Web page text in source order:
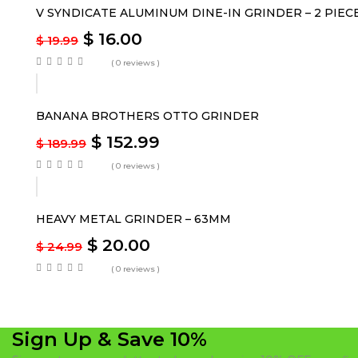
V SYNDICATE ALUMINUM DINE-IN GRINDER – 2
$19.99 $ 16.00
( 0 reviews )
BANANA BROTHERS OTTO GRINDER
$189.99 $ 152.99
( 0 reviews )
HEAVY METAL GRINDER – 63MM
$24.99 $ 20.00
( 0 reviews )
Sign Up & Save 10%